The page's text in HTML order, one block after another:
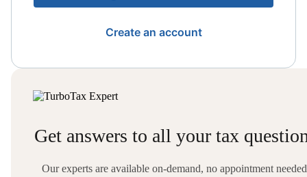
Create an account
Get answers to all your tax
Our experts are available on-demand, no appointment